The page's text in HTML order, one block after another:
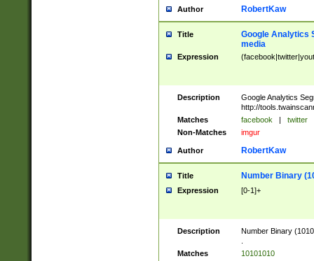
Author RobertKaw
Title
Google Analytics
media
Expression
Description
Google Analytics
http://
Matches
facebook | twitter
Non-Matches
imgur
Author RobertKaw
Title Number Binary
Expression [0-1]+
Description
Number Binary
Matches
10101010